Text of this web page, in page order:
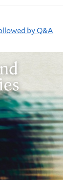
by Q&A